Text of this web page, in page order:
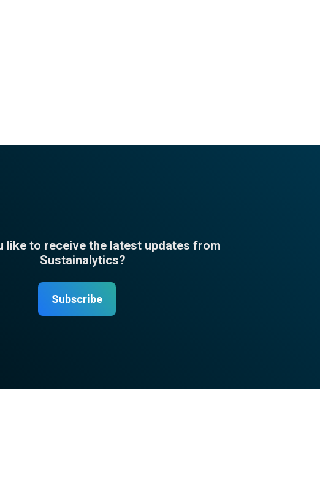
like to receive the latest updates from
Sustainalytics?
Subscribe